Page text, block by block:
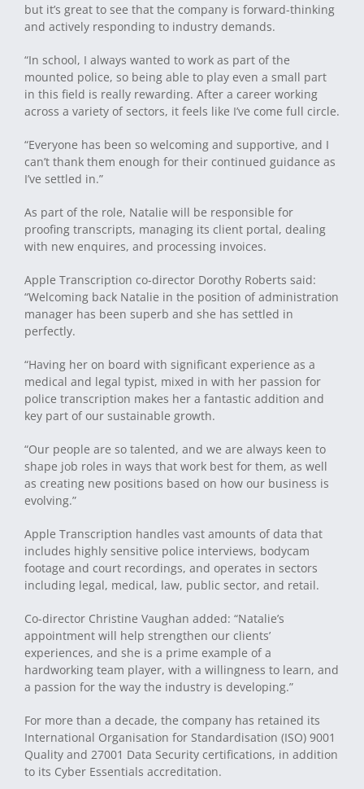
but it’s great to see that the company is forward-thinking
and actively responding to industry demands.
“In school, I always wanted to work as part of the
mounted police, so being able to play even a small part
in this field is really rewarding. After a career working
across a variety of sectors, it feels like I’ve come full circle.
“Everyone has been so welcoming and supportive, and I
can’t thank them enough for their continued guidance as
I’ve settled in.”
As part of the role, Natalie will be responsible for
proofing transcripts, managing its client portal, dealing
with new enquires, and processing invoices.
Apple Transcription co-director Dorothy Roberts said:
“Welcoming back Natalie in the position of administration
manager has been superb and she has settled in
perfectly.
“Having her on board with significant experience as a
medical and legal typist, mixed in with her passion for
police transcription makes her a fantastic addition and
key part of our sustainable growth.
“Our people are so talented, and we are always keen to
shape job roles in ways that work best for them, as well
as creating new positions based on how our business is
evolving.”
Apple Transcription handles vast amounts of data that
includes highly sensitive police interviews, bodycam
footage and court recordings, and operates in sectors
including legal, medical, law, public sector, and retail.
Co-director Christine Vaughan added: “Natalie’s
appointment will help strengthen our clients’
experiences, and she is a prime example of a
hardworking team player, with a willingness to learn, and
a passion for the way the industry is developing.”
For more than a decade, the company has retained its
International Organisation for Standardisation (ISO) 9001
Quality and 27001 Data Security certifications, in addition
to its Cyber Essentials accreditation.